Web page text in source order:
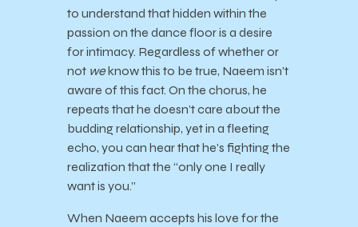
to understand that hidden within the
passion on the dance floor is a desire
for intimacy. Regardless of whether or
not weknow this to be true, Naeem isn’t
aware of this fact. On the chorus, he
repeats that he doesn’t care about the
budding relationship, yet in a fleeting
echo, you can hear that he’s fighting the
realization that the “only one I really
want is you.”
When Naeem accepts his love for the